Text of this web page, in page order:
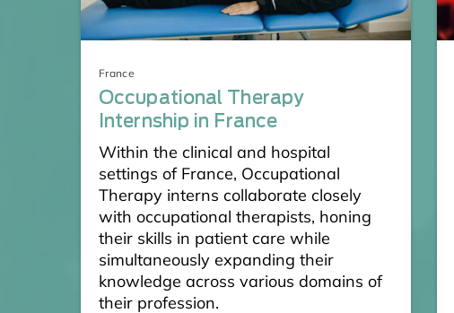
France
Occupational Therapy
Internship in France
Within the clinical and hospital
settings of France, Occupational
Therapy interns collaborate closely
with occupational therapists, honing
their skills in patient care while
simultaneously expanding their
knowledge across various domains of
their profession.